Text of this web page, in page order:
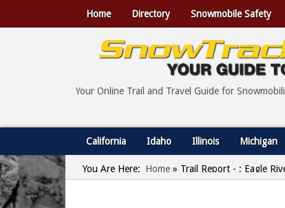
Home Directory Snowmobile Safety
Your Online Trail and Travel Guide for
California Idaho Illinois Michigan
You Are Here: Home » Trail Report - : Eagle